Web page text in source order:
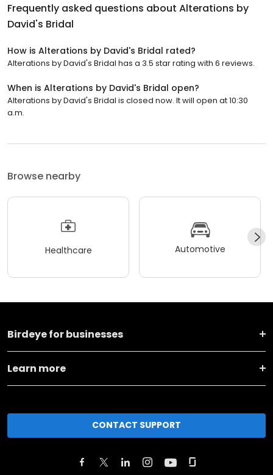
Frequently asked questions about Alterations by
David's Bridal
How is Alterations by David's Bridal rated?
Alterations by David's Bridal has a 3.5 star rating with 6 reviews.
When is Alterations by David's Bridal open?
Alterations by David's Bridal is closed now. It will open at 10:30
a.m.
Browse nearby
Healthcare Automotive
Birdeye for businesses
Learn more
CONTACT SUPPORT